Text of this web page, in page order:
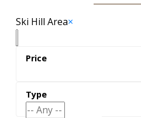
Ski Hill Area×